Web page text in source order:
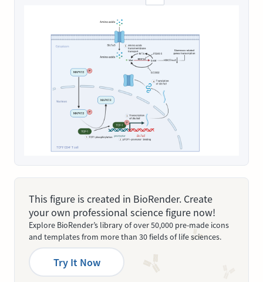
This figure is created in BioRender. Create
your own professional science figure now!
Explore BioRender’s library of over 50,000 pre-made icons
and templates from more than 30 fields of life sciences.
Try It Now